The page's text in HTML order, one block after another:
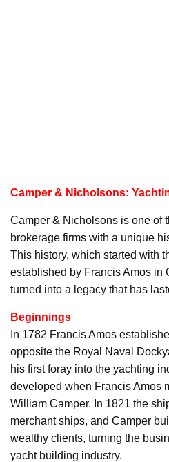
Camper & Nicholsons:
Camper & Nicholsons is one of
brokerage firms with a unique
This history, which started with
established by Francis Amos in
turned into a legacy that has
Beginnings
In 1782 Francis Amos
opposite the Royal Naval
his first foray into the yachting
developed when Francis Amos
William Camper. In 1821 the
merchant ships, and Camper
wealthy clients, turning the
yacht building industry.